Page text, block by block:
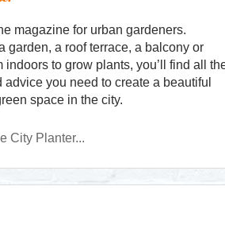
magazine for urban gardeners.
garden, a roof terrace, a balcony or
indoors to grow plants, you’ll find all
you need to create a beautiful
space in the city.
City Planter...